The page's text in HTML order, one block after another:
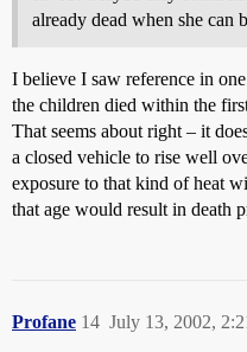
already dead when she can
I believe I saw reference in
the children died within the
That seems about right – it
a closed vehicle to rise well
exposure to that kind of heat
that age would result in death
Profane July 13, 2002,
14